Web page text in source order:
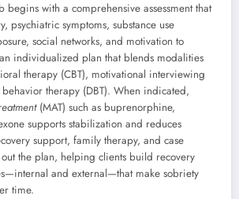
begins with a comprehensive assessment that
psychiatric symptoms, substance use
social networks, and motivation to
individualized plan that blends modalities
therapy (CBT), motivational interviewing
therapy (DBT). When indicated,
(MAT) such as buprenorphine,
supports stabilization and reduces
support, family therapy, and case
the plan, helping clients build recovery
and external—that make sobriety
time.